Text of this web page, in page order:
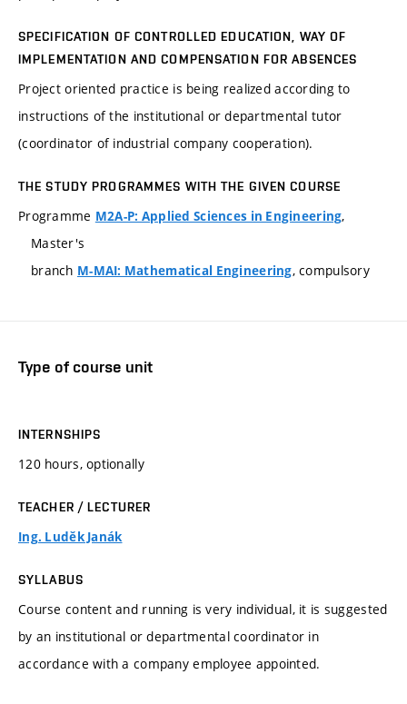
SPECIFICATION OF CONTROLLED EDUCATION, WAY OF
IMPLEMENTATION AND COMPENSATION FOR ABSENCES
Project oriented practice is being realized according to
instructions of the institutional or departmental tutor
(coordinator of industrial company cooperation).
THE STUDY PROGRAMMES WITH THE GIVEN COURSE
Programme M2A-P: Applied Sciences in Engineering,
Master's
branch M-MAI: Mathematical Engineering, compulsory
Type of course unit
INTERNSHIPS
120 hours, optionally
TEACHER / LECTURER
Ing. Luděk Janák
SYLLABUS
Course content and running is very individual, it is suggested
by an institutional or departmental coordinator in
accordance with a company employee appointed.